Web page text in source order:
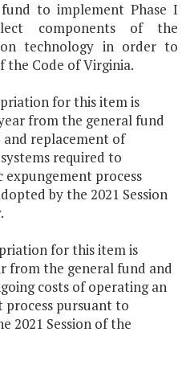
to implement Phase I
components of the
technology in order to
the Code of Virginia.
for this item is
from the general fund
replacement of
required to
process
by the 2021 Session
for this item is
from the general fund and
costs of operating an
pursuant to
2021 Session of the